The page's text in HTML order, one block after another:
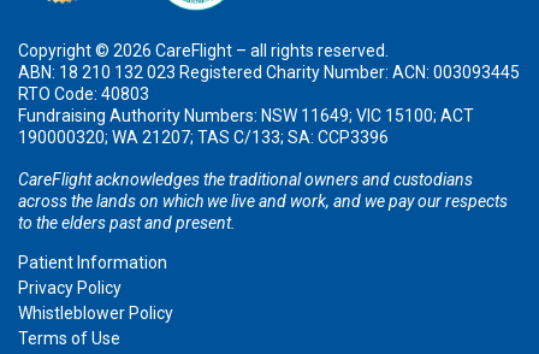
Copyright © 2026 CareFlight – all rights reserved.
ABN: 18 210 132 023 Registered Charity Number: ACN: 003093445
RTO Code: 40803
Fundraising Authority Numbers: NSW 11649; VIC 15100; ACT
190000320; WA 21207; TAS C/133; SA: CCP3396
CareFlight acknowledges the traditional owners and custodians
across the lands on which we live and work, and we pay our respects
to the elders past and present.
Patient Information
Privacy Policy
Whistleblower Policy
Terms of Use